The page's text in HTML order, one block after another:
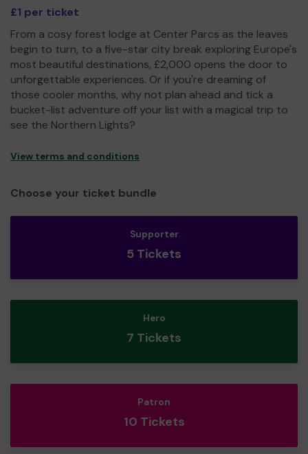
£1 per ticket
From a cosy forest lodge at Center Parcs as the leaves
begin to turn, to a five-star city break exploring Europe's
most beautiful destinations, £2,000 opens the door to
unforgettable experiences. Or if you're dreaming of
those cooler months, why not plan ahead and tick a
bucket-list adventure off your list with a magical trip to
see the Northern Lights?
View terms and conditions
Choose your ticket bundle
Supporter
5 Tickets
Hero
7 Tickets
Patron
10 Tickets